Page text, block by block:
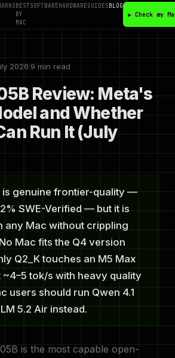
BEST
BY
MAC
SOFTWAREHARDWAREGUIDESBLOG
▶ Check my
2026·9 min read
Review: Meta's
and Whether
Run It (July
is genuine frontier-quality —
SWE-Verified — but it is
any Mac without crippling
Mac fits the Q4 version
Q2_K touches an M5 Max
~4–5 tok/s with heavy quality
users should run Qwen 4.1
5.2 Air instead.
is the most capable open-